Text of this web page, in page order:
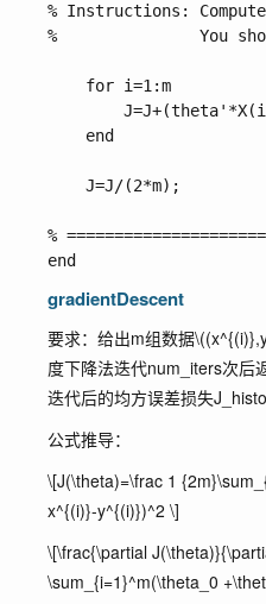
% Instructions:
%               You
    for i=1:m
    end
    J=J/(2*m);
%
gradientDescent
要求：给出m组数据
度下降法迭代num_iters次后
迭代后的均方误差损失
公式推导：
\[J(\theta)=\frac 1
x^{(i)}-y^{(i)})^2 \]
\[\frac{\partial
\sum_{i=1}^m(\theta_0